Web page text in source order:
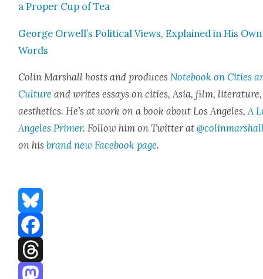
a Prop­er Cup of Tea
George Orwell’s Polit­i­cal Views, Explained in His Own
Words
Col­in Mar­shall hosts and pro­ducesNote­book on Cities
Cul­ture and writes essays on cities, Asia, film,
aes­thet­ics. He’s at work on a book about Los Ange­les,A
Ange­les Primer. Fol­low him on Twit­ter at
on hisbrand new Face­book page.
Bluesky
Facebook
Threads